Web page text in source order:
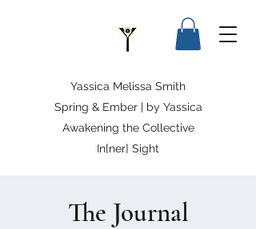
Yassica Melissa Smith
Spring & Ember | by Yassica
Awakening the Collective
In[ner] Sight
The Journal